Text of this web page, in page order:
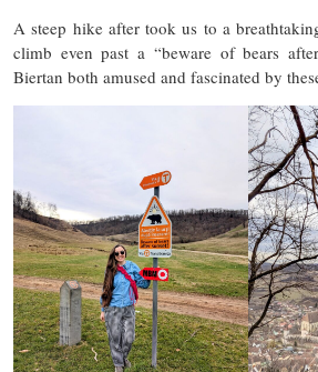
A steep hike after took us to a
climb even past a “beware of bears
Biertan both amused and fascinated by